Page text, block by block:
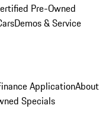
Pre-Owned
Demos & Service
ApplicationAbout
Specials